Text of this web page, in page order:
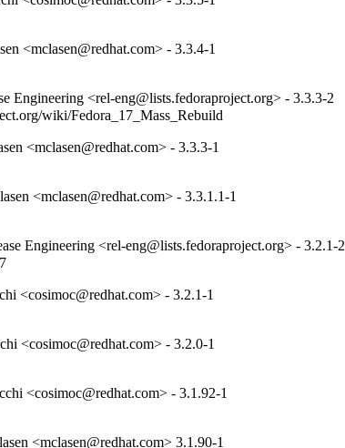
<mclasen@redhat.com> - 3.3.4-1
Engineering <rel-eng@lists.fedoraproject.org> - 3.3.3-2
wiki/Fedora_17_Mass_Rebuild
<mclasen@redhat.com> - 3.3.3-1
<mclasen@redhat.com> - 3.3.1.1-1
Engineering <rel-eng@lists.fedoraproject.org> - 3.2.1-2
<cosimoc@redhat.com> - 3.2.1-1
<cosimoc@redhat.com> - 3.2.0-1
<cosimoc@redhat.com> - 3.1.92-1
<mclasen@redhat.com> 3.1.90-1